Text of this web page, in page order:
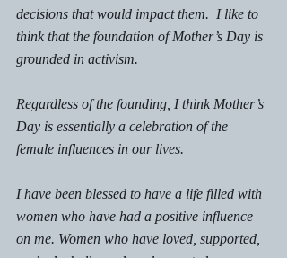
decisions that would impact them.  I like to
think that the foundation of Mother’s Day is
grounded in activism.
Regardless of the founding, I think Mother’s
Day is essentially a celebration of the
female influences in our lives.
I have been blessed to have a life filled with
women who have had a positive influence
on me. Women who have loved, supported,